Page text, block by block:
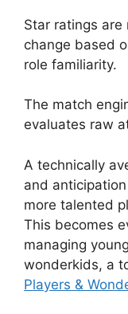
Star ratings
change based
role familiarity.
The match
evaluates raw
A technically
and
more talented
This becomes
managing
wonderkids, a
Players &